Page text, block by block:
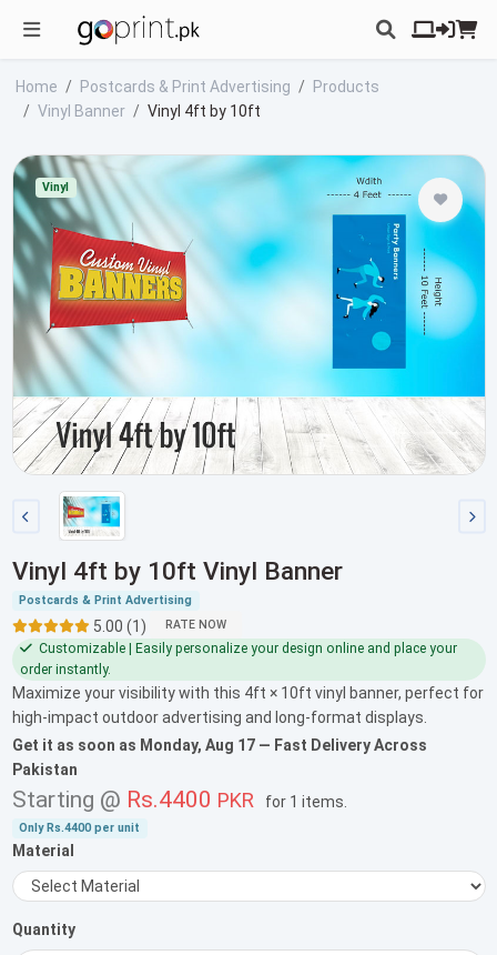
Home Postcards & Print Advertising
Products
Vinyl Banner
Vinyl 4ft by 10ft
Vinyl
Vinyl 4ft by 10ft Vinyl Banner
Postcards & Print Advertising
5.00 (1) RATE NOW
Customizable | Easily personalize your design online and place your
order instantly.
Maximize your visibility with this 4ft × 10ft vinyl banner, perfect for
high-impact outdoor advertising and long-format displays.
Get it as soon as Monday, Aug 17— Fast Delivery Across
Pakistan
Starting @ Rs.4400 PKR for 1 items.
OnlyRs.4400 per unit
Material
Quantity